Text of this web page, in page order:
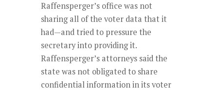
Raffensperger’s office was not
sharing all of the voter data that it
had—and tried to pressure the
secretary into providing it.
Raffensperger’s attorneys said the
state was not obligated to share
confidential information in its voter